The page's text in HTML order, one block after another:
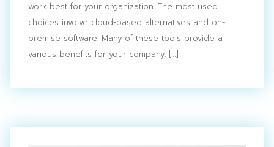
Search
work best for your organization. The most used
choices involve cloud-based alternatives and on-
premise software. Many of these tools provide a
various benefits for your company. […]